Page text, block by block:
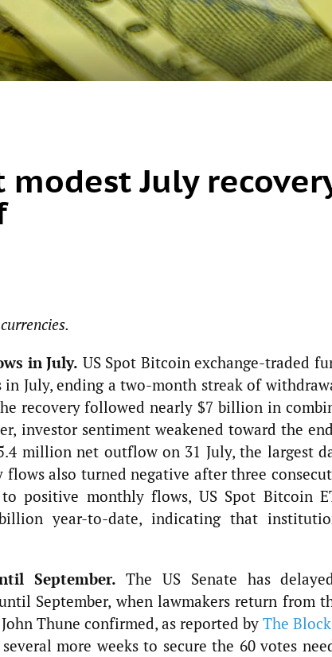
modest July
in July. US Spot Bitcoin exchange-traded
July, ending a two-month streak of
recovery followed nearly $7 billion in
investor sentiment weakened toward the
million net outflow on 31 July, the largest
also turned negative after three
positive monthly flows, US Spot Bitcoin
year-to-date, indicating that
September. The US Senate has
September, when lawmakers return from
Thune confirmed, as reported by The Block
more weeks to secure the 60 votes